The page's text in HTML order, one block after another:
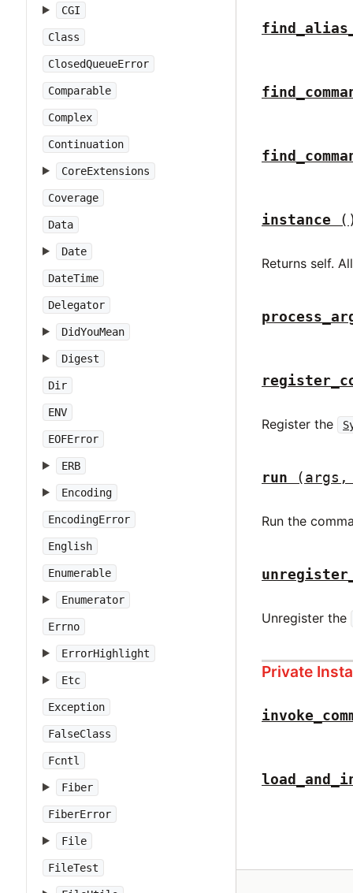
CGI
Class
ClosedQueueError
Comparable
Complex
Continuation
CoreExtensions
Coverage
Data
Date
DateTime
Delegator
DidYouMean
Digest
Dir
ENV
EOFError
ERB
Encoding
EncodingError
English
Enumerable
Enumerator
Errno
ErrorHighlight
Etc
Exception
FalseClass
Fcntl
Fiber
FiberError
File
FileTest
instance
Returns self.
Register the
run
Run the
Unregister the
Private